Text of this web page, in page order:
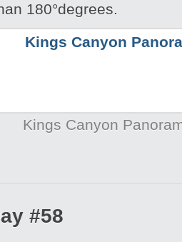
180°degrees.
Kings Canyon
#58